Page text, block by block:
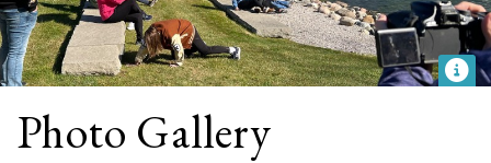
Photo Gallery